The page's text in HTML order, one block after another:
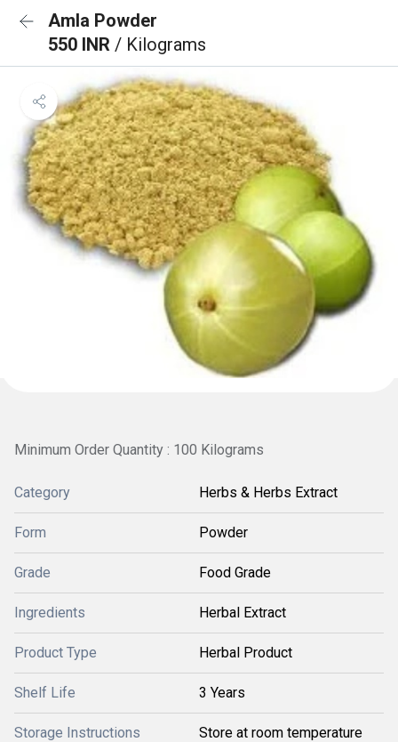
Amla Powder
550 INR / Kilograms
Minimum Order Quantity : 100 Kilograms
Category Herbs & Herbs Extract
Form Powder
Grade Food Grade
Ingredients Herbal Extract
Product Type Herbal Product
Shelf Life 3 Years
Storage Instructions Store at room temperature